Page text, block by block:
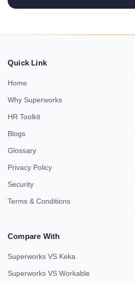
Quick Link
Home
Why Superworks
HR Toolkit
Blogs
Glossary
Privacy Policy
Security
Terms & Conditions
Compare With
Superworks VS Keka
Superworks VS Workable